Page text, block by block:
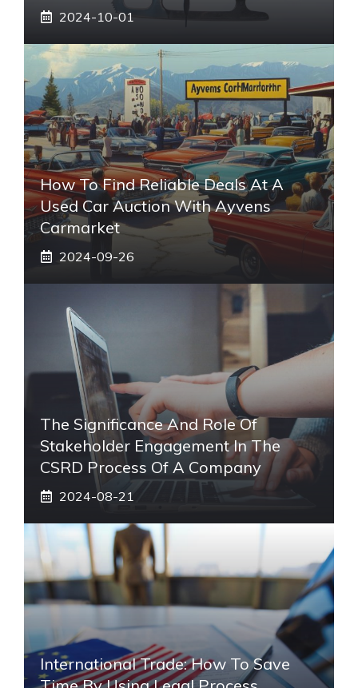
2024-10-01
How To Find Reliable Deals At A
Used Car Auction With Ayvens
Carmarket
2024-09-26
The Significance And Role Of
Stakeholder Engagement In The
CSRD Process Of A Company
2024-08-21
International Trade: How To Save